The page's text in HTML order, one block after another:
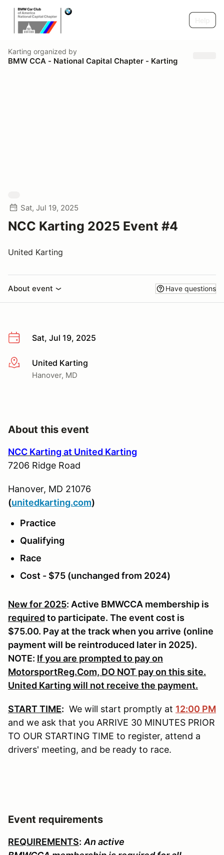
Karting organized by
BMW CCA - National Capital Chapter - Karting
Sat, Jul 19, 2025
NCC Karting 2025 Event #4
United Karting
About event Have questions
Sat, Jul 19, 2025
More infoUnited Karting
Hanover, MD
About this event
NCC Karting at United Karting
7206 Ridge Road
Hanover, MD 21076
(unitedkarting.com)
Practice
Qualifying
Race
Cost - $75 (unchanged from 2024)
New for 2025: Active BMWCCA membership is
required to participate. The event cost is
$75.00. Pay at the track when you arrive (online
payment will be reintroduced later in 2025).
NOTE: If you are prompted to pay on
MotorsportReg.Com, DO NOT pay on this site.
United Karting will not receive the payment.
START TIME: We will start promptly at 12:00 PM
and we ask that you ARRIVE 30 MINUTES PRIOR
TO OUR STARTING TIME to register, attend a
drivers' meeting, and be ready to race.
Event requirements
REQUIREMENTS: An active